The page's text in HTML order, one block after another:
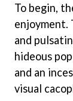
To begin,
enjoyment.
and
hideous
and an
visual